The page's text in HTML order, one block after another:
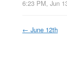
6:23 PM, Jun
← June 12th